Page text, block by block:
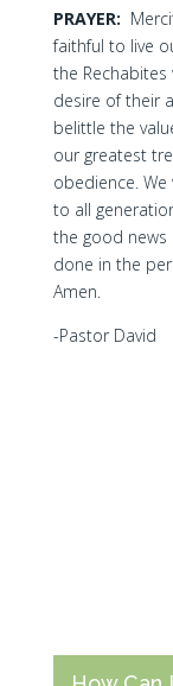
PRAYER:
faithful to live
the
desire of their
belittle the
our greatest
obedience.
to all
the good news
done in the
Amen.
-Pastor David